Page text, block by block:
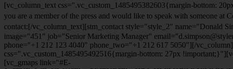
[vc_column_text css=".vc_custom_1485495382603{margin-bottom:
you are a member of the press and would like to speak with someone at
contact:[/vc_column_text][stm_contact style="style_2" name="Donald
image="451" job="Senior Marketing Manager"
phone="+1 212 123 4040" phone_two="+1 212 617 5050"][/
css=".vc_custom_1485495492516{margin-bottom: 27px
[vc_gmaps link="#E-